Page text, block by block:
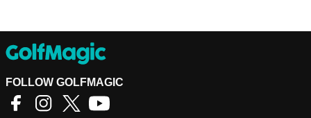
FOLLOW GOLFMAGIC